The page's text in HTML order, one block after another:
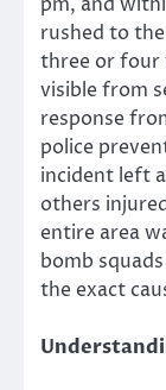
rushed to
three or four
visible from
response
police
incident left
others
entire area
bomb
the exact